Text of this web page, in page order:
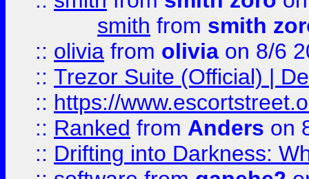
smith from smith
:: olivia from olivia on 8/6
:: Trezor Suite (Official) |
:: https://
:: Ranked from Anders on
:: Drifting into Darkness: